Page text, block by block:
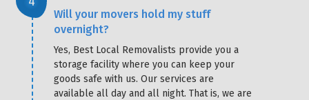
Will your movers hold my stuff
overnight?
Yes, Best Local Removalists provide you a
storage facility where you can keep your
goods safe with us. Our services are
available all day and all night. That is, we are